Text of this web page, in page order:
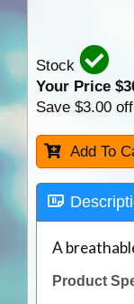
Stock
Your Price $
Save $3.00
Add To
A
Product